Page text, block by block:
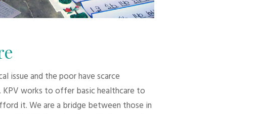
issue and the poor have scarce
KPV works to offer basic healthcare to
it. We are a bridge between those in